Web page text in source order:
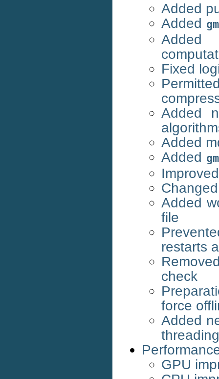
Added
Added
Fixed
Added
Added
Added
Added
file
restarts
check
force
Added
GPU